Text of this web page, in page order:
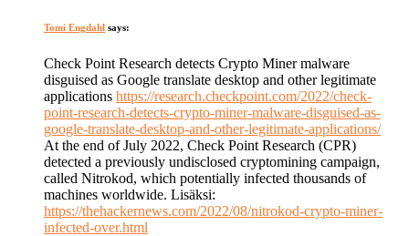
Tomi Engdahl says:
Check Point Research detects Crypto Miner malware
disguised as Google translate desktop and other legitimate
applications https://research.checkpoint.com/2022/check-
point-research-detects-crypto-miner-malware-disguised-as-
google-translate-desktop-and-other-legitimate-applications/
At the end of July 2022, Check Point Research (CPR)
detected a previously undisclosed cryptomining campaign,
called Nitrokod, which potentially infected thousands of
machines worldwide. Lisäksi:
https://thehackernews.com/2022/08/nitrokod-crypto-miner-
infected-over.html